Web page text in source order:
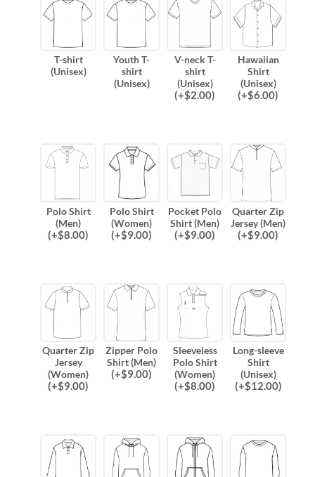
T-shirt
(Unisex)
Youth T-
shirt
(Unisex)
V-neck T-
shirt
(Unisex)
(+$2.00)
Hawaiian
Shirt
(Unisex)
(+$6.00)
Polo Shirt
(Men)
(+$8.00)
Polo Shirt
(Women)
(+$9.00)
Pocket Polo
Shirt (Men)
(+$9.00)
Quarter Zip
Jersey (Men)
(+$9.00)
Quarter Zip
Jersey
(Women)
(+$9.00)
Zipper Polo
Shirt (Men)
(+$9.00)
Sleeveless
Polo Shirt
(Women)
(+$8.00)
Long-sleeve
Shirt
(Unisex)
(+$12.00)